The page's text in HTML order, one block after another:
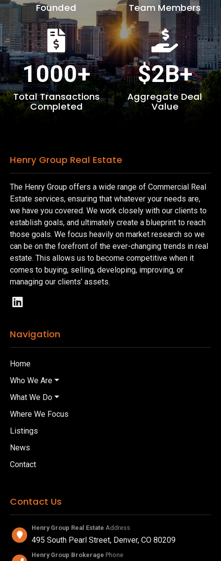
Founded Team Members
1000+
Total Transactions
Completed
$2B+
Aggregate Deal
Value
Henry Group Real Estate
The Henry Group offers a wide range of Commercial Real
Estate services, ensuring that whatever your needs are,
we have you covered. We work closely with our clients to
establish goals, and ultimately create a blueprint to reach
those goals. We focus heavily on market research so we
can be on the forefront of the ever-changing trends in real
estate. This allows us to become competitive when it
comes to buying, selling, developing, improving, or
managing our clients’ assets.
Navigation
Home
Who We Are
What We Do
Where We Focus
Listings
News
Contact
Contact Us
Henry Group Real Estate Address
495 South Pearl Street, Denver, CO 80209
Henry Group Brokerage Phone